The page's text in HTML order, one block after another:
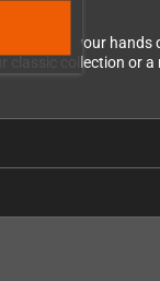
in your
collection or